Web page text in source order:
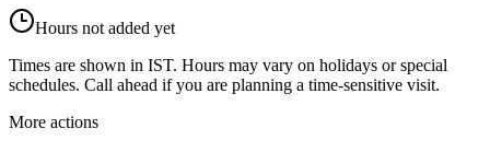
Hours not added yet
Times are shown in IST. Hours may vary on holidays or special
schedules. Call ahead if you are planning a time-sensitive visit.
More actions